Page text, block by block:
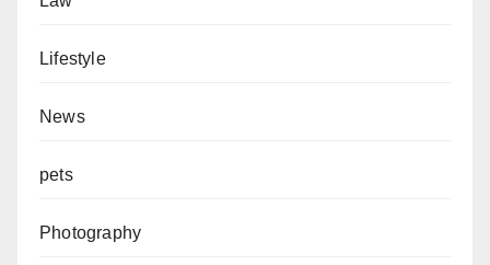
Lifestyle
News
pets
Photography